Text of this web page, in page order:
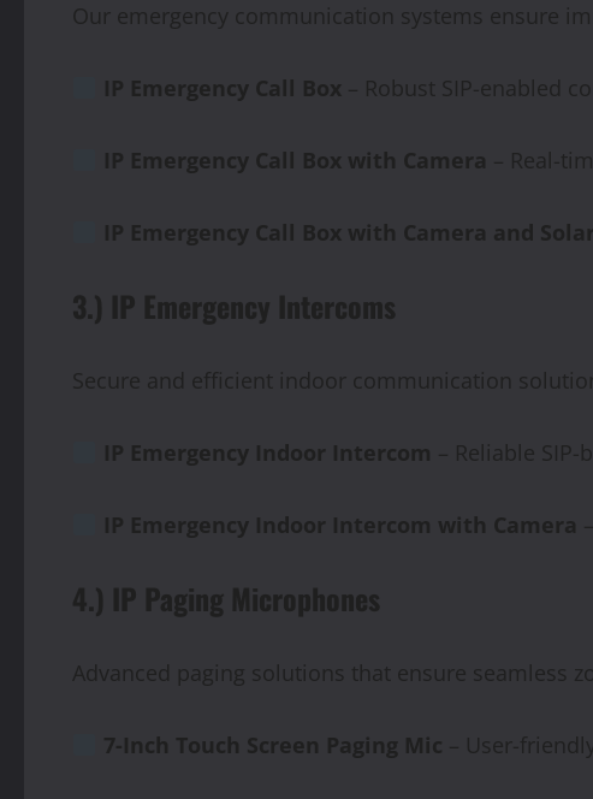
Our emergency communication systems ensure
IP Emergency Call Box – Robust SIP-enabled
IP Emergency Call Box with Camera – Real-
IP Emergency Call Box with Camera and
3.) IP Emergency Intercoms
Secure and efficient indoor communication
IP Emergency Indoor Intercom – Reliable
IP Emergency Indoor Intercom with Camera
4.) IP Paging Microphones
Advanced paging solutions that ensure seamless
7-Inch Touch Screen Paging Mic – User-